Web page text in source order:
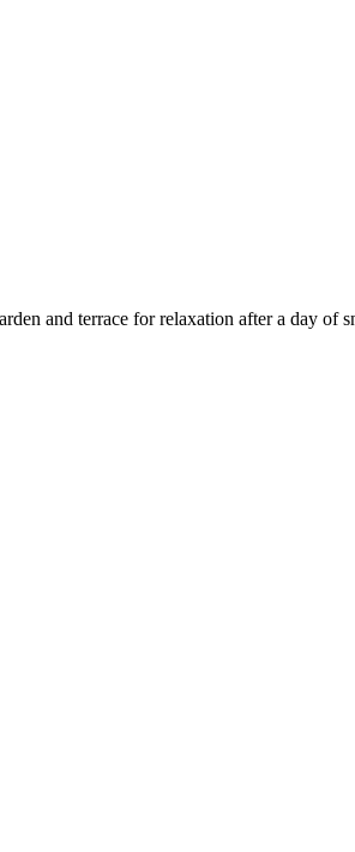
and terrace for relaxation after a day of